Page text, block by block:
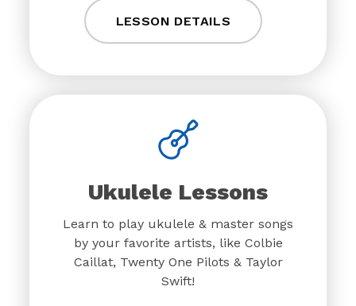
LESSON DETAILS
Ukulele Lessons
Learn to play ukulele & master songs
by your favorite artists, like Colbie
Caillat, Twenty One Pilots & Taylor
Swift!